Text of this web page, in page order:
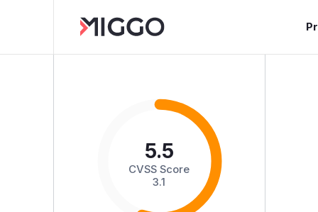
5.5
CVSS Score
3.1